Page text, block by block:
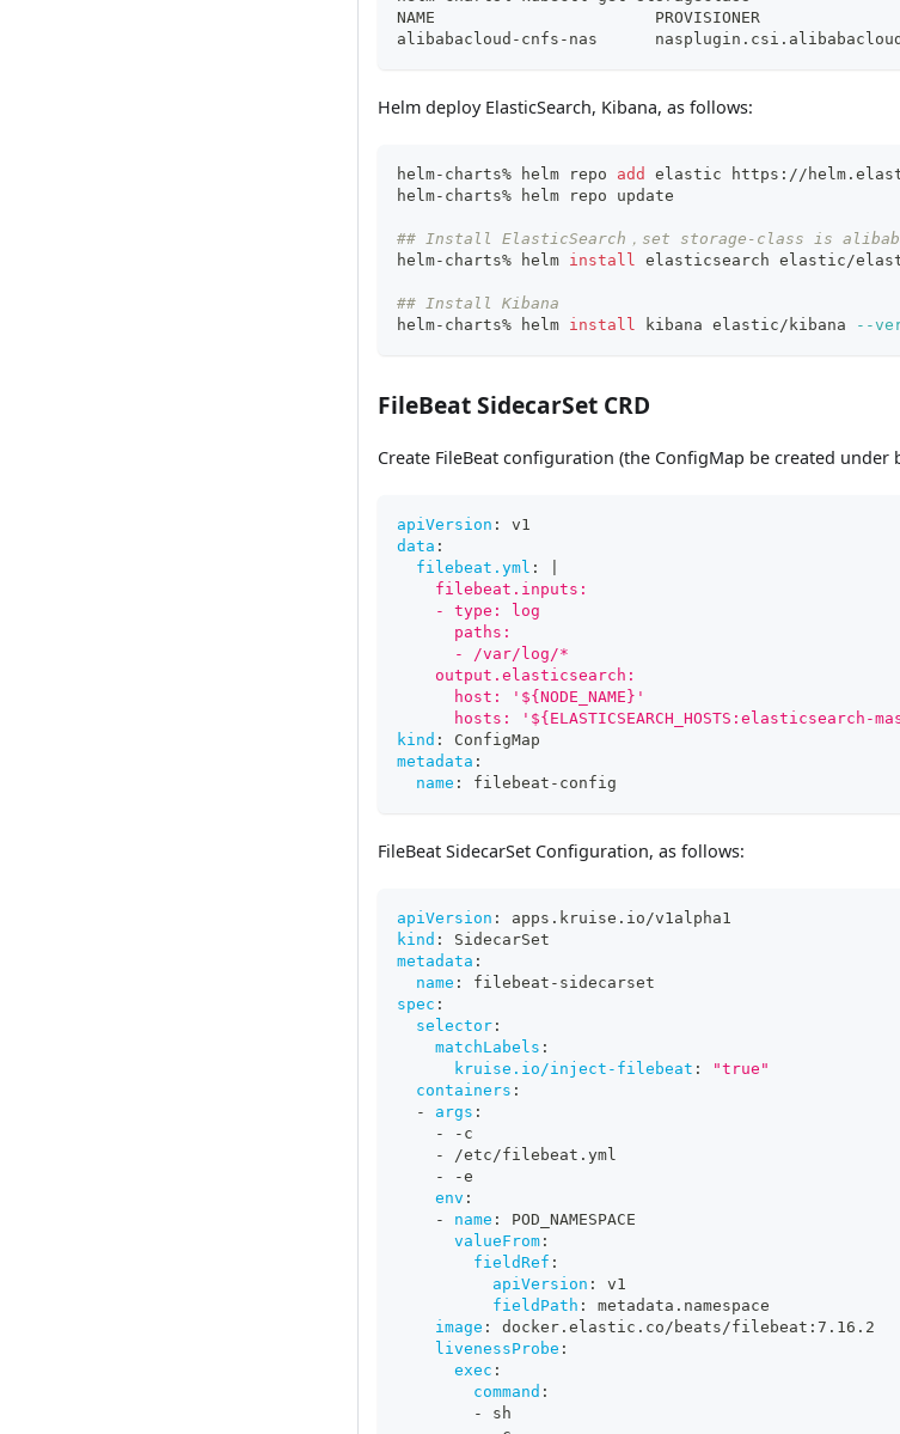
NAME                       PROVISIONER
alibabacloud-cnfs-nas
Helm deploy ElasticSearch, Kibana, as follows:
helm-charts% helm repo add
elastic https://
helm-charts% helm repo update
## Install ElasticSearch，set storage-class is
helm-charts% helm install elasticsearch elastic/
## Install Kibana
helm-charts% helm install kibana elastic/kibana --
FileBeat SidecarSet CRD
Create FileBeat configuration (the ConfigMap be created under
apiVersion :
v1
data :
filebeat.yml :
    filebeat.inputs:
    - type: log
      paths:
      - /var/log/*
    output.elasticsearch:
      host: '${NODE_NAME}'
hosts: '${ELASTICSEARCH_HOSTS:elasticsearch-
kind :
ConfigMap
metadata :
name : filebeat - config
FileBeat SidecarSet Configuration, as follows:
apiVersion :
apps.kruise.io/v1alpha1
kind :
SidecarSet
metadata :
name : filebeat - sidecarset
spec :
selector :
matchLabels :
kruise.io/inject-filebeat :
"true"
containers :
-
args :
-
- c
-
/etc/filebeat.yml
-
-e
env :
-
name :
POD_NAMESPACE
valueFrom :
fieldRef :
apiVersion :
v1
fieldPath :
metadata.namespace
image : docker.elastic.co/beats/filebeat : 7.16.2
livenessProbe :
exec :
command :
-
sh